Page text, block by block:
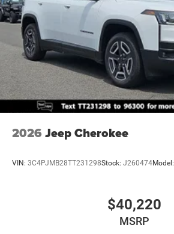
2026 Jeep Cherokee
VIN: 3C4PJMB28TT231298Stock: J260474Model:
$40,220
MSRP